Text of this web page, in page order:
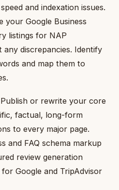
and indexation issues.
your Google Business
listings for NAP
discrepancies. Identify
and map them to
Publish or rewrite your core
factual, long-form
to every major page.
and FAQ schema markup
review generation
Google and TripAdvisor